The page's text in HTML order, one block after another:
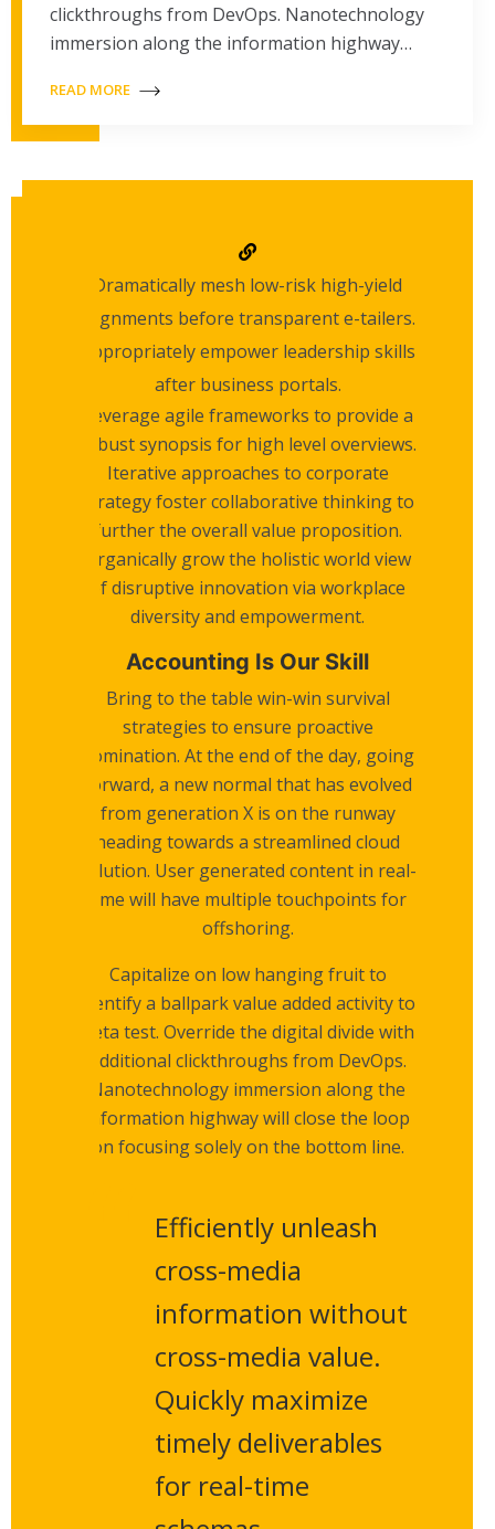
clickthroughs from DevOps. Nanotechnology
immersion along the information highway…
READ MORE
Dramatically mesh low-risk high-yield
alignments before transparent e-tailers.
Appropriately empower leadership skills
after business portals.
Leverage agile frameworks to provide a
robust synopsis for high level overviews.
Iterative approaches to corporate
strategy foster collaborative thinking to
further the overall value proposition.
Organically grow the holistic world view
of disruptive innovation via workplace
diversity and empowerment.
Accounting Is Our Skill
Bring to the table win-win survival
strategies to ensure proactive
domination. At the end of the day, going
forward, a new normal that has evolved
from generation X is on the runway
heading towards a streamlined cloud
solution. User generated content in real-
time will have multiple touchpoints for
offshoring.
Capitalize on low hanging fruit to
identify a ballpark value added activity to
beta test. Override the digital divide with
additional clickthroughs from DevOps.
Nanotechnology immersion along the
information highway will close the loop
on focusing solely on the bottom line.
Efficiently unleash
cross-media
information without
cross-media value.
Quickly maximize
timely deliverables
for real-time